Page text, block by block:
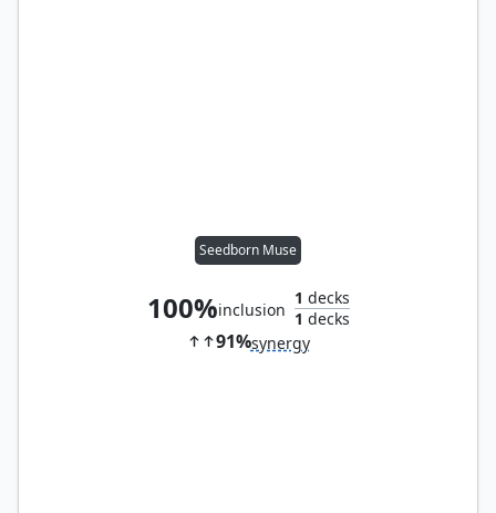
Seedborn Muse
100%inclusion
1 decks
1 decks
91%synergy